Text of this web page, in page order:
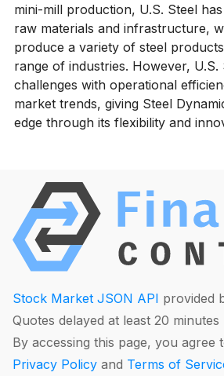
mini-mill production, U.S. Steel
raw materials and infrastructure,
produce a variety of steel
range of industries. However, U.S.
challenges with operational
market trends, giving Steel
edge through its flexibility and
Stock Market JSON API provided
Quotes delayed at least 20 minutes
By accessing this page, you agree
Privacy Policy and Terms of